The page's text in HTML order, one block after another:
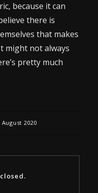
because it can
there is
that makes
might not always
pretty much
August 2020